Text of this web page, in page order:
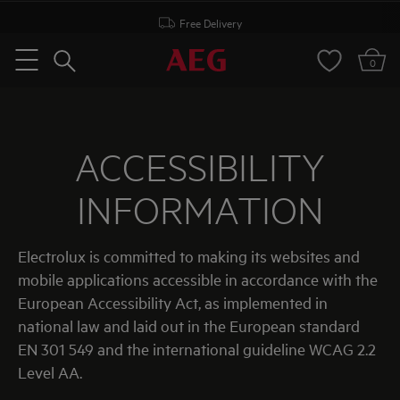
Free Delivery
Menu
Search 0
ACCESSIBILITY
INFORMATION
Electrolux is committed to making its websites and
mobile applications accessible in accordance with the
European Accessibility Act, as implemented in
national law and laid out in the European standard
EN 301 549 and the international guideline WCAG 2.2
Level AA.